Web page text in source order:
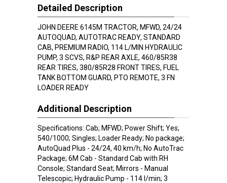
Detailed Description
JOHN DEERE 6145M TRACTOR, MFWD, 24/24
AUTOQUAD, AUTOTRAC READY, STANDARD
CAB, PREMIUM RADIO, 114 L/MIN HYDRAULIC
PUMP, 3 SCVS, R&P REAR AXLE, 460/85R38
REAR TIRES, 380/85R28 FRONT TIRES, FUEL
TANK BOTTOM GUARD, PTO REMOTE, 3 FN
LOADER READY
Additional Description
Specifications: Cab; MFWD; Power Shift; Yes;
540/1000; Singles; Loader Ready; No package;
AutoQuad Plus - 24/24, 40 km/h; No AutoTrac
Package; 6M Cab - Standard Cab with RH
Console; Standard Seat; Mirrors - Manual
Telescopic; Hydraulic Pump - 114 l/min; 3